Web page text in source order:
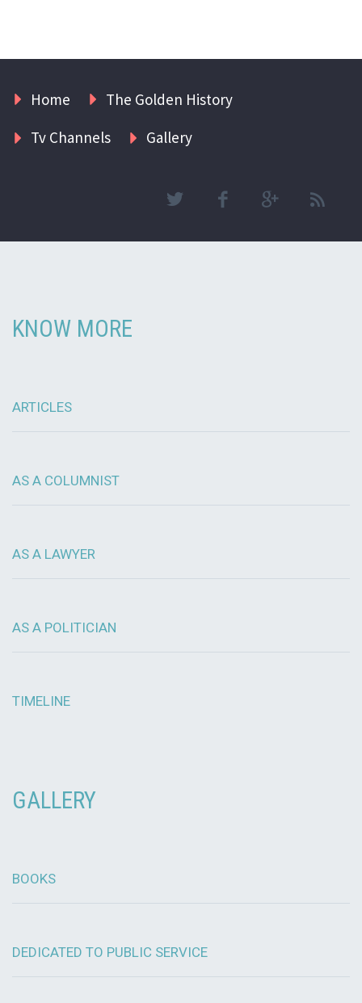
Home
The Golden History
Tv Channels
Gallery
KNOW MORE
ARTICLES
AS A COLUMNIST
AS A LAWYER
AS A POLITICIAN
TIMELINE
GALLERY
BOOKS
DEDICATED TO PUBLIC SERVICE